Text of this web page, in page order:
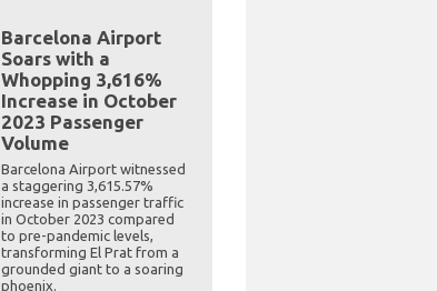
Barcelona Airport
Soars with a
Whopping 3,616%
Increase in October
2023 Passenger
Volume
Barcelona Airport witnessed
a staggering 3,615.57%
increase in passenger traffic
in October 2023 compared
to pre-pandemic levels,
transforming El Prat from a
grounded giant to a soaring
phoenix.